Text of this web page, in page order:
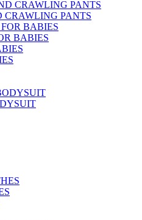
CRAWLING PANTS
BABIES